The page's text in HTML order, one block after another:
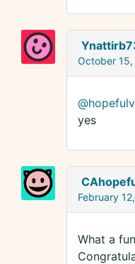
October 15,
yes
February
What a